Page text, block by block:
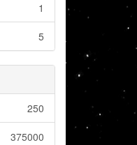
1
5
250
375000